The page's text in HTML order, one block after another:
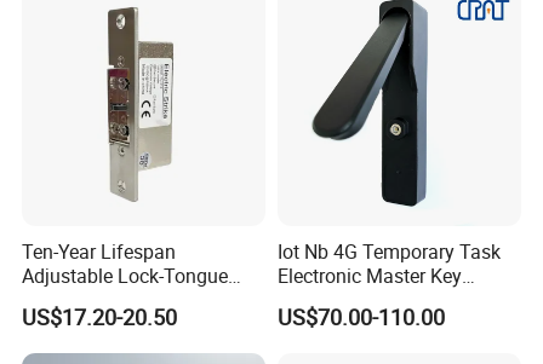
Ten-Year Lifespan
Adjustable Lock-Tongue
Security European 12V
Electronic Lock Strike Door
Lock
US$17.20-20.50
Iot Nb 4G Temporary Task
Electronic Master Key
System Multifunction
Combination Smart Cabinet
US$70.00-110.00